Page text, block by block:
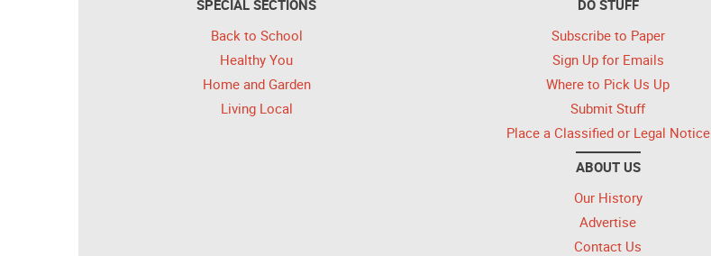
SPECIAL SECTIONS
Back to School
Healthy You
Home and Garden
Living Local
DO STUFF
Subscribe to Paper
Sign Up for Emails
Where to Pick Us Up
Submit Stuff
Place a Classified or Legal Notice
ABOUT US
Our History
Advertise
Contact Us